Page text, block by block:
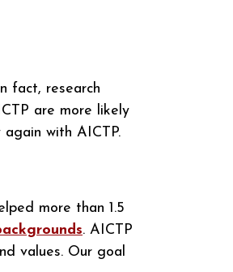
fact, research
are more likely
with AICTP.
more than 1.5
. AICTP
values. Our goal